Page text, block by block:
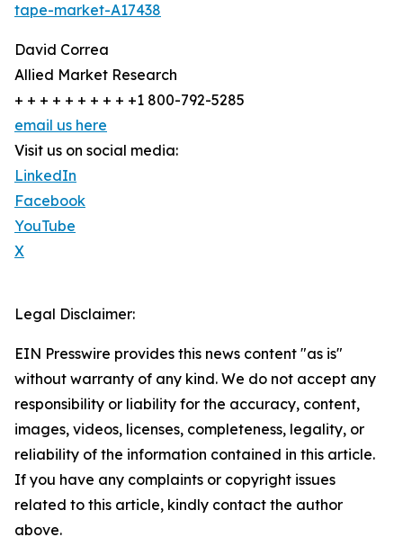
tape-market-A17438
David Correa
Allied Market Research
+ + + + + + + + + +1 800-792-5285
email us here
Visit us on social media:
LinkedIn
Facebook
YouTube
X
Legal Disclaimer:
EIN Presswire provides this news content "as is"
without warranty of any kind. We do not accept any
responsibility or liability for the accuracy, content,
images, videos, licenses, completeness, legality, or
reliability of the information contained in this article.
If you have any complaints or copyright issues
related to this article, kindly contact the author
above.